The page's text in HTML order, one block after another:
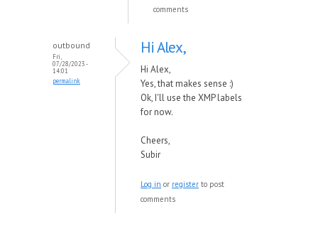
comments
outbound
Fri,
07/28/2023 -
14:01
permalink
Hi Alex,
Hi Alex,
Yes, that makes sense :)
Ok, I'll use the XMP labels
for now.
Cheers,
Subir
Log in or register to post
comments